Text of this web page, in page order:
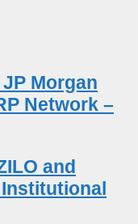
Morgan
Network –
and